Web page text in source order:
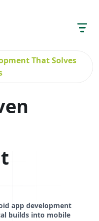
That Solves
app development
builds into mobile